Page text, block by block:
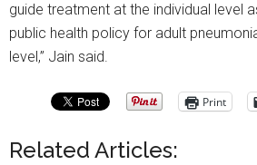
guide treatment at the individual level
public health policy for adult
level,” Jain said.
Print
Related Articles: